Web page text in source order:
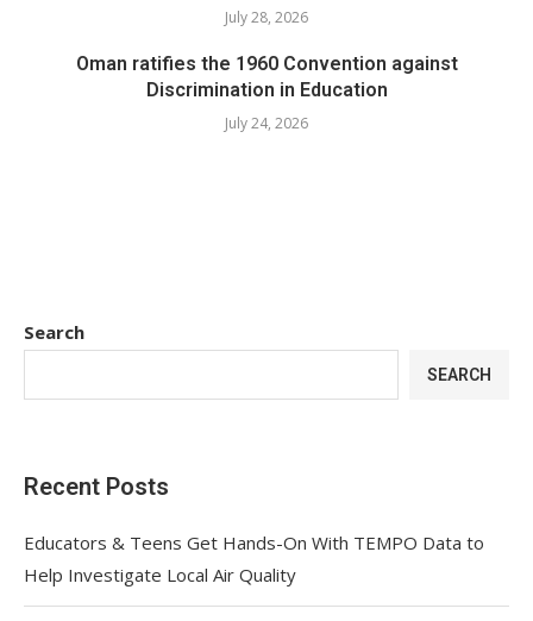
July 28, 2026
Oman ratifies the 1960 Convention against
Discrimination in Education
July 24, 2026
Search
SEARCH
Recent Posts
Educators & Teens Get Hands-On With TEMPO Data to
Help Investigate Local Air Quality